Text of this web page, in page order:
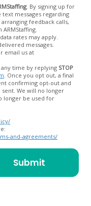
. By signing up for
messages regarding
feedback calls,
ARMStaffing.
rates may apply.
or undelivered messages.
email us at
time by replying STOP
opt-out and
longer
longer be used for
and-agreements/